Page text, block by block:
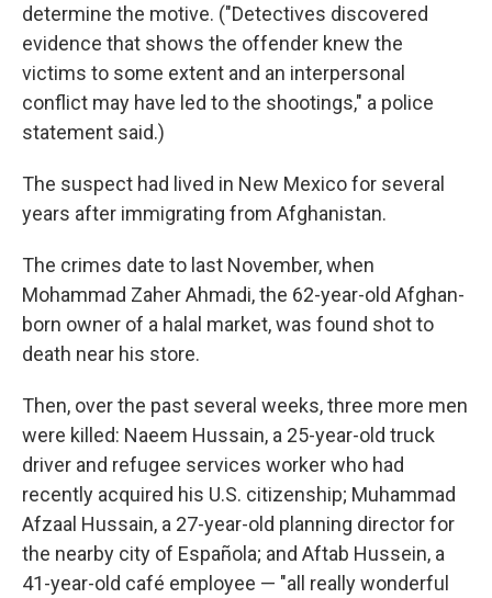
determine the motive. ("Detectives discovered
evidence that shows the offender knew the
victims to some extent and an interpersonal
conflict may have led to the shootings," a police
statement said.)
The suspect had lived in New Mexico for several
years after immigrating from Afghanistan.
The crimes date to last November, when
Mohammad Zaher Ahmadi, the 62-year-old Afghan-
born owner of a halal market, was found shot to
death near his store.
Then, over the past several weeks, three more men
were killed: Naeem Hussain, a 25-year-old truck
driver and refugee services worker who had
recently acquired his U.S. citizenship; Muhammad
Afzaal Hussain, a 27-year-old planning director for
the nearby city of Española; and Aftab Hussein, a
41-year-old café employee — "all really wonderful